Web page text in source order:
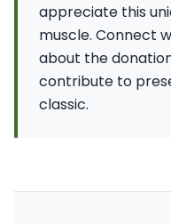
appreciate this
muscle. Connect
about the
contribute to
classic.